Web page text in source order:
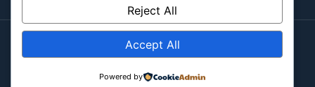
Copyright ©2026
Contact MeAbout MeAll PostSubmit Post
Reject All
Accept All
Powered by